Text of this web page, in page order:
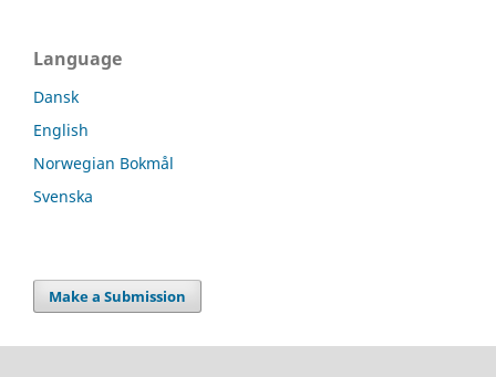
Language
Dansk
English
Norwegian Bokmål
Svenska
Make a Submission